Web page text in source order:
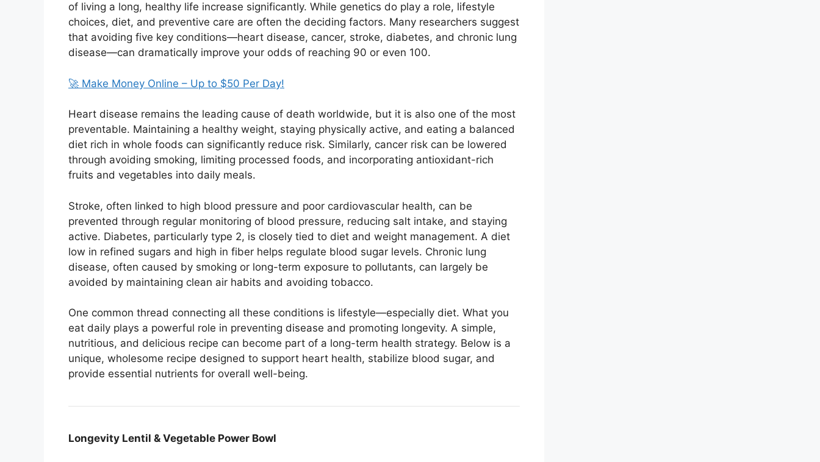
of living a long, healthy life increase significantly. While genetics do play a role, lifestyle
choices, diet, and preventive care are often the deciding factors. Many researchers suggest
that avoiding five key conditions—heart disease, cancer, stroke, diabetes, and chronic lung
disease—can dramatically improve your odds of reaching 90 or even 100.
🚀 Make Money Online – Up to $50 Per Day!
Heart disease remains the leading cause of death worldwide, but it is also one of the most
preventable. Maintaining a healthy weight, staying physically active, and eating a balanced
diet rich in whole foods can significantly reduce risk. Similarly, cancer risk can be lowered
through avoiding smoking, limiting processed foods, and incorporating antioxidant-rich
fruits and vegetables into daily meals.
Stroke, often linked to high blood pressure and poor cardiovascular health, can be
prevented through regular monitoring of blood pressure, reducing salt intake, and staying
active. Diabetes, particularly type 2, is closely tied to diet and weight management. A diet
low in refined sugars and high in fiber helps regulate blood sugar levels. Chronic lung
disease, often caused by smoking or long-term exposure to pollutants, can largely be
avoided by maintaining clean air habits and avoiding tobacco.
One common thread connecting all these conditions is lifestyle—especially diet. What you
eat daily plays a powerful role in preventing disease and promoting longevity. A simple,
nutritious, and delicious recipe can become part of a long-term health strategy. Below is a
unique, wholesome recipe designed to support heart health, stabilize blood sugar, and
provide essential nutrients for overall well-being.
Longevity Lentil & Vegetable Power Bowl